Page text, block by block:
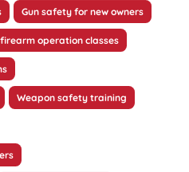
Gun safety for new owners
operation classes
Weapon safety training